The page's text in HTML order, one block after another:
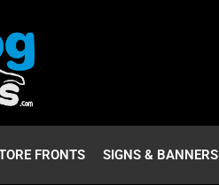
FRONTS SIGNS & BANNERS